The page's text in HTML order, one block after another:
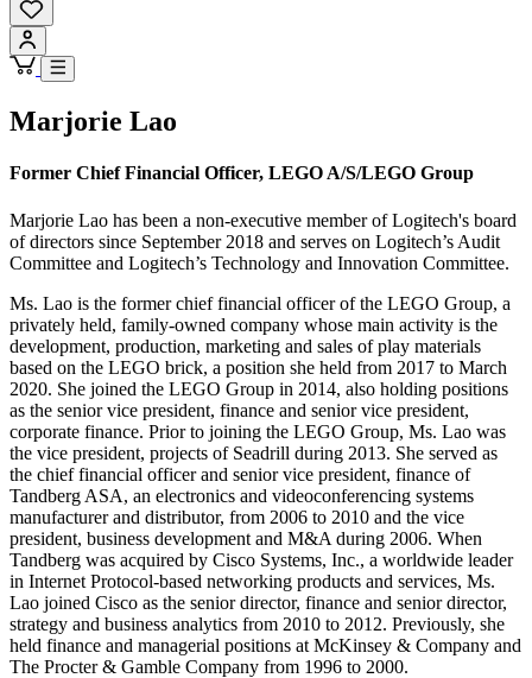
Marjorie Lao
Former Chief Financial Officer, LEGO A/S/LEGO Group
Marjorie Lao has been a non-executive member of Logitech's board
of directors since September 2018 and serves on Logitech’s Audit
Committee and Logitech’s Technology and Innovation Committee.
Ms. Lao is the former chief financial officer of the LEGO Group, a
privately held, family-owned company whose main activity is the
development, production, marketing and sales of play materials
based on the LEGO brick, a position she held from 2017 to March
2020. She joined the LEGO Group in 2014, also holding positions
as the senior vice president, finance and senior vice president,
corporate finance. Prior to joining the LEGO Group, Ms. Lao was
the vice president, projects of Seadrill during 2013. She served as
the chief financial officer and senior vice president, finance of
Tandberg ASA, an electronics and videoconferencing systems
manufacturer and distributor, from 2006 to 2010 and the vice
president, business development and M&A during 2006. When
Tandberg was acquired by Cisco Systems, Inc., a worldwide leader
in Internet Protocol-based networking products and services, Ms.
Lao joined Cisco as the senior director, finance and senior director,
strategy and business analytics from 2010 to 2012. Previously, she
held finance and managerial positions at McKinsey & Company and
The Procter & Gamble Company from 1996 to 2000.